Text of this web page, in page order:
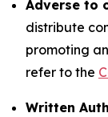
Adverse to
distribute
promoting
refer to the
Written